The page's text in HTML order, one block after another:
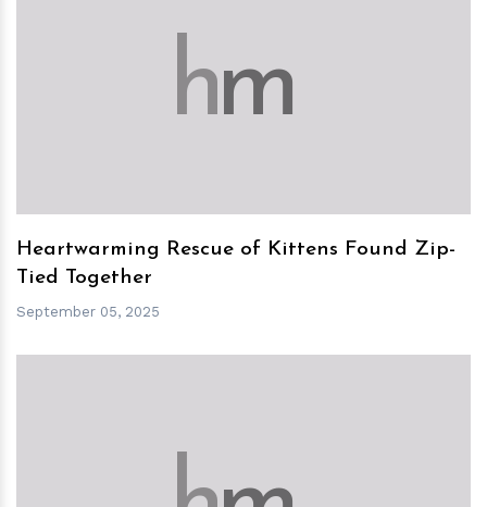
hm
Heartwarming Rescue of Kittens Found Zip-
Tied Together
September 05, 2025